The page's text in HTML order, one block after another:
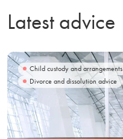
Latest advice
Child custody and arrangements
Divorce and dissolution advice